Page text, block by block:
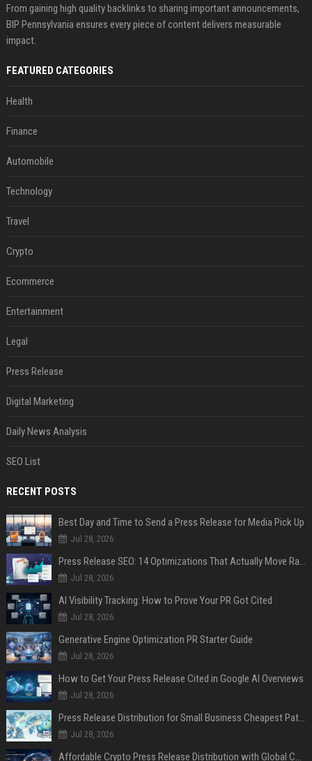
From gaining high quality backlinks to sharing important announcements,
BIP Pennsylvania ensures every piece of content delivers measurable
impact.
FEATURED CATEGORIES
Health
Finance
Automobile
Technology
Travel
Crypto
Ecommerce
Entertainment
Legal
Press Release
Digital Marketing
Daily News Analysis
SEO List
RECENT POSTS
Best Day and Time to Send a Press Release for Media Pick Up
Jul 28, 2026
Press Release SEO: 14 Optimizations That Actually Move Rankings
Jul 28, 2026
AI Visibility Tracking: How to Prove Your PR Got Cited
Jul 28, 2026
Generative Engine Optimization PR Starter Guide
Jul 28, 2026
How to Get Your Press Release Cited in Google AI Overviews
Jul 28, 2026
Press Release Distribution for Small Business Cheapest Path to Real Coverage
Jul 28, 2026
Affordable Crypto Press Release Distribution with Global Coverage